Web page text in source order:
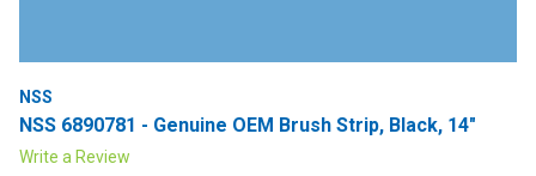
NSS
NSS 6890781 - Genuine OEM Brush Strip, Black, 14"
Write a Review